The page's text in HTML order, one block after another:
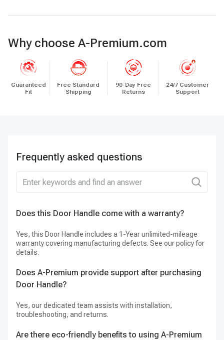
Why choose A-Premium.com
Guaranteed
Fit
Free Standard
Shipping
90-Day Free
Returns
24/7 Customer
Support
Frequently asked questions
Does this Door Handle come with a warranty?
Yes, this Door Handle includes a 1-Year unlimited-mileage
warranty covering manufacturing defects. See our policy for
details.
Does A-Premium provide support after purchasing
Door Handle?
Yes, our dedicated team assists with installation,
troubleshooting, and returns.
Are there eco-friendly benefits to using A-Premium